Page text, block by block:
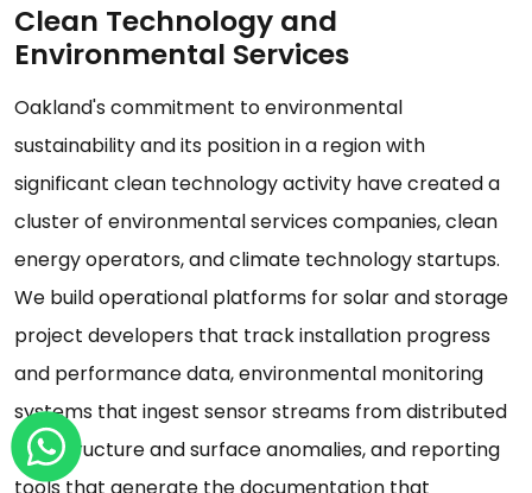
Clean Technology and
Environmental Services
Oakland's commitment to environmental
sustainability and its position in a region with
significant clean technology activity have created a
cluster of environmental services companies, clean
energy operators, and climate technology startups.
We build operational platforms for solar and storage
project developers that track installation progress
and performance data, environmental monitoring
systems that ingest sensor streams from distributed
infrastructure and surface anomalies, and reporting